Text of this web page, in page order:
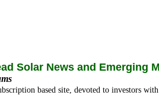
Solar News and Emerging
based site, devoted to investors